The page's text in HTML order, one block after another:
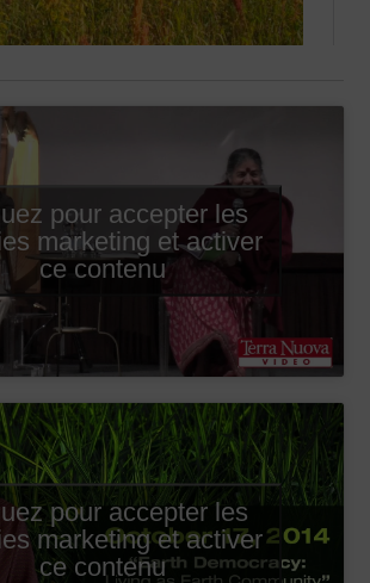
pour accepter les
marketing et activer
ce contenu
pour accepter les
marketing et activer
ce contenu